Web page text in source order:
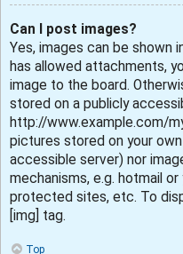
Can I post images?
Yes, images can be shown
has allowed attachments,
image to the board.
stored on a publicly
http://www.example.com/
pictures stored on your
accessible server) nor
mechanisms, e.g. hotmail
protected sites, etc. To
[img] tag.
Top